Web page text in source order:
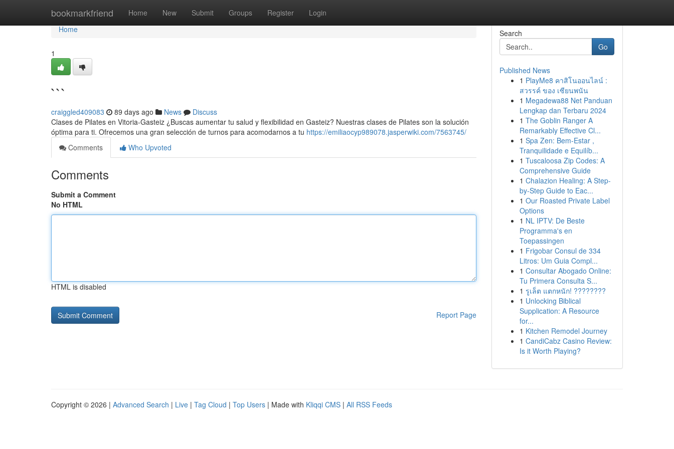
bookmarkfriend Home New Submit Groups Register Login
Home
Home
1
```
craiggled409083 89 days ago News
Discuss
Clases de Pilates en Vitoria-Gasteiz ¿Buscas aumentar tu salud y flexibilidad en Gasteiz? Nuestras clases de Pilates son la solución
óptima para ti. Ofrecemos una gran selección de turnos para acomodarnos a tu https://emiliaocyp989078.jasperwiki.com/7563745/
Comments
Who Upvoted
Comments
Submit a Comment
No HTML
HTML is disabled
Report Page
Search
Go
Published News
1 PlayMe8 คาสิโนออนไลน์ :
สวรรค์ ของ เซียนพนัน
1 Megadewa88 Net Panduan
Lengkap dan Terbaru 2024
1 The Goblin Ranger A
Remarkably Effective Cl...
1 Spa Zen: Bem-Estar ,
Tranquilidade e Equilíb...
1 Tuscaloosa Zip Codes: A
Comprehensive Guide
1 Chalazion Healing: A Step-
by-Step Guide to Eac...
1 Our Roasted Private Label
Options
1 NL IPTV: De Beste
Programma's en
Toepassingen
1 Frigobar Consul de 334
Litros: Um Guia Compl...
1 Consultar Abogado Online:
Tu Primera Consulta S...
1 รูเล็ต แตกหนัก! ????????
1 Unlocking Biblical
Supplication: A Resource
for...
1 Kitchen Remodel Journey
1 CandiCabz Casino Review:
Is it Worth Playing?
Copyright © 2026 | Advanced Search | Live | Tag Cloud | Top Users | Made with Kliqqi CMS | All RSS Feeds